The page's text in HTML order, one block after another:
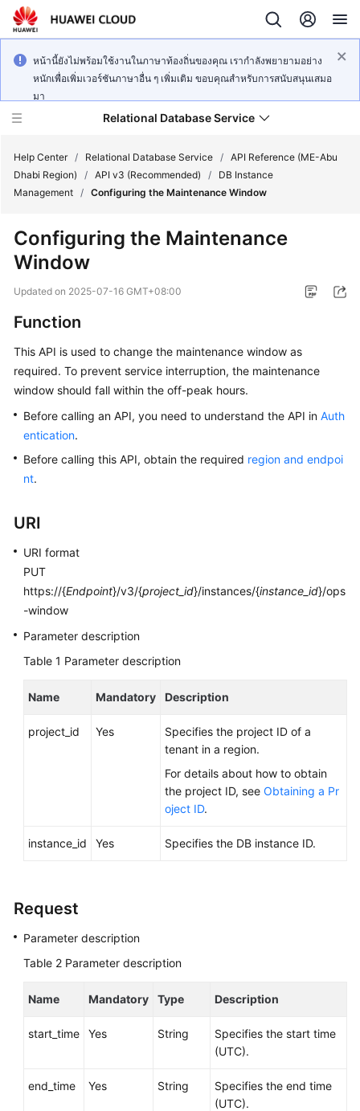
หน้านี้ยังไม่พร้อมใช้งานในภาษาท้องถิ่นของคุณ เรากำลังพยายามอย่าง
หนักเพื่อเพิ่มเวอร์ชันภาษาอื่น ๆ เพิ่มเติม ขอบคุณสำหรับการสนับสนุนเสมอ
มา
Relational Database Service
Service
Overview
Started
Kernels
User
Best
White
Paper
API
Reference
SDK
General
Reference
Glossary
Shared
Service
Help Center / Relational Database Service / API Reference (ME-Abu
Dhabi Region)
/ API v3 (Recommended) /
DB Instance
Management / Configuring the Maintenance Window
Configuring the Maintenance
Window
Updated on 2025-07-16 GMT+08:00
Function
This API is used to change the maintenance window as
required. To prevent service interruption, the maintenance
window should fall within the off-peak hours.
Before calling an API, you need to understand the API in Auth
entication.
Before calling this API, obtain the required region and endpoi
nt.
URI
URI format
PUT
https://{Endpoint}/v3/{project_id}/instances/{instance_id}/ops
-window
Parameter description
Table 1 Parameter description
Name Mandatory Description
project_id Yes
Specifies the project ID of a
tenant in a region.
For details about how to obtain
the project ID, see Obtaining a Pr
oject ID.
instance_id Yes Specifies the DB instance ID.
Request
Parameter description
Table 2 Parameter description
Name Mandatory Type Description
start_time Yes String
Specifies the start time
(UTC).
end_time Yes String
Specifies the end time
(UTC).